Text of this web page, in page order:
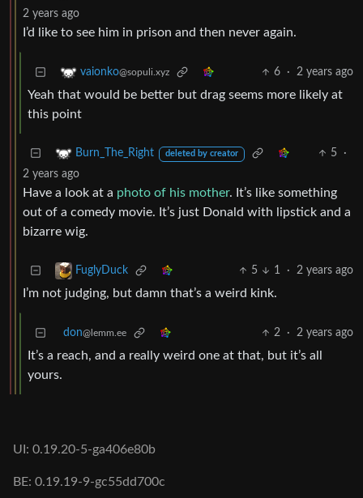
2 years ago
I’d like to see him in prison and then never again.
vaionko@sopuli.xyz 6 · 2 years ago
Yeah that would be better but drag seems more likely at
this point
Burn_The_Right deleted by creator 5
·
2 years ago
Have a look at a photo of his mother. It’s like something
out of a comedy movie. It’s just Donald with lipstick and a
bizarre wig.
FuglyDuck 5 1 · 2 years ago
I’m not judging, but damn that’s a weird kink.
don@lemm.ee 2 · 2 years ago
It’s a reach, and a really weird one at that, but it’s all
yours.
UI: 0.19.20-5-ga406e80b
BE: 0.19.19-9-gc55dd700c